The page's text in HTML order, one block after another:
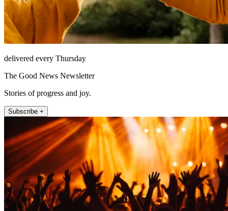
delivered every Thursday
The Good News Newsletter
Stories of progress and joy.
Subscribe +